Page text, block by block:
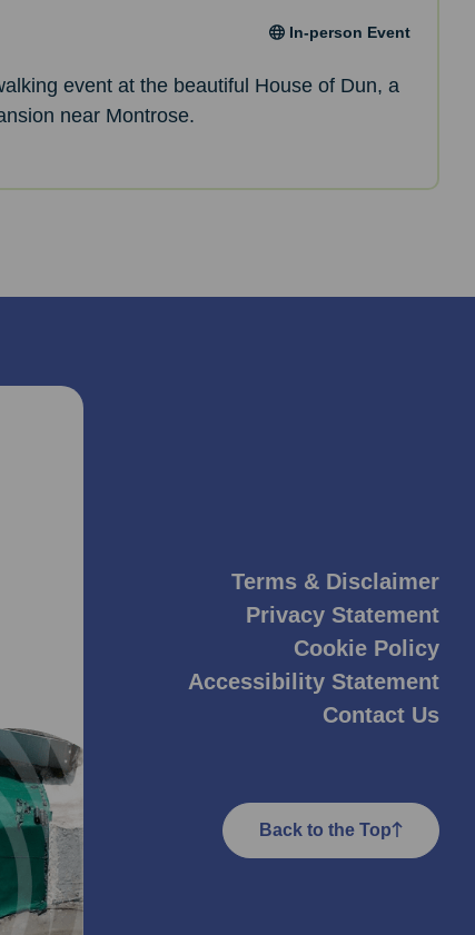
In-person Event
event at the beautiful House of Dun, a
near Montrose.
Terms & Disclaimer
Privacy Statement
Cookie Policy
Accessibility Statement
Contact Us
Back to the Top